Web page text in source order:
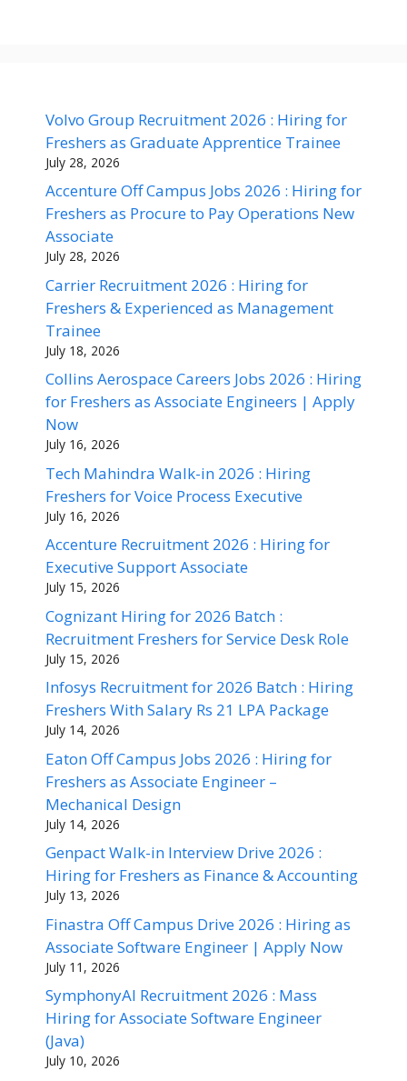
Volvo Group Recruitment 2026 : Hiring for
Freshers as Graduate Apprentice Trainee
July 28, 2026
Accenture Off Campus Jobs 2026 : Hiring for
Freshers as Procure to Pay Operations New
Associate
July 28, 2026
Carrier Recruitment 2026 : Hiring for
Freshers & Experienced as Management
Trainee
July 18, 2026
Collins Aerospace Careers Jobs 2026 : Hiring
for Freshers as Associate Engineers | Apply
Now
July 16, 2026
Tech Mahindra Walk-in 2026 : Hiring
Freshers for Voice Process Executive
July 16, 2026
Accenture Recruitment 2026 : Hiring for
Executive Support Associate
July 15, 2026
Cognizant Hiring for 2026 Batch :
Recruitment Freshers for Service Desk Role
July 15, 2026
Infosys Recruitment for 2026 Batch : Hiring
Freshers With Salary Rs 21 LPA Package
July 14, 2026
Eaton Off Campus Jobs 2026 : Hiring for
Freshers as Associate Engineer –
Mechanical Design
July 14, 2026
Genpact Walk-in Interview Drive 2026 :
Hiring for Freshers as Finance & Accounting
July 13, 2026
Finastra Off Campus Drive 2026 : Hiring as
Associate Software Engineer | Apply Now
July 11, 2026
SymphonyAI Recruitment 2026 : Mass
Hiring for Associate Software Engineer
(Java)
July 10, 2026